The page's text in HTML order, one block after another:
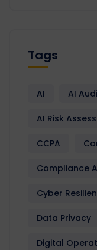
Tags
AI AI
AI Risk
CCPA
Compliance
Cyber
Data Privacy
Digital